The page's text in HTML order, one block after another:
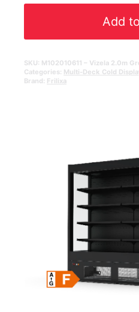
Add
SKU: M102010611 – Vizela 2.0m
Categories: Multi-Deck Cold
Brand: Frilixa